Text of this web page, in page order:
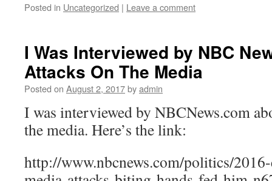
Posted in Uncategorized | Leave a comment
I Was Interviewed by NBC
Attacks On The Media
Posted on August 2, 2017byadmin
I was interviewed by NBCNews.com
the media. Here’s the link:
http://www.nbcnews.com/politics/